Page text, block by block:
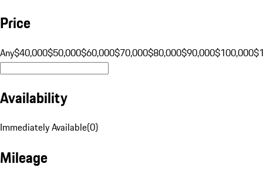
Price
Any$40,000$50,000$60,000$70,000$80,000$90,000$100,000
Availability
Immediately Available(0)
Mileage